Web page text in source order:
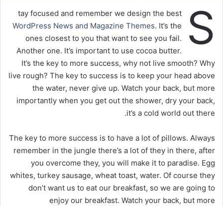
S
tay focused and remember we design the best
WordPress News and Magazine Themes. It’s the
ones closest to you that want to see you fail.
Another one. It’s important to use cocoa butter.
It’s the key to more success, why not live smooth? Why
live rough? The key to success is to keep your head above
the water, never give up. Watch your back, but more
importantly when you get out the shower, dry your back,
it’s a cold world out there.
The key to more success is to have a lot of pillows. Always
remember in the jungle there’s a lot of they in there, after
you overcome they, you will make it to paradise. Egg
whites, turkey sausage, wheat toast, water. Of course they
don’t want us to eat our breakfast, so we are going to
enjoy our breakfast. Watch your back, but more